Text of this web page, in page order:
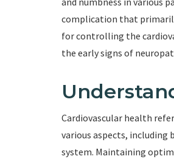
complication that
for controlling the
the early signs of
Cardiovascular health
various aspects, including
system. Maintaining